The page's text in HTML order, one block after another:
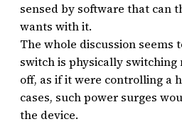
sensed by software that can
wants with it.
The whole discussion seems
switch is physically switching
off, as if it were controlling a
cases, such power surges
the device.